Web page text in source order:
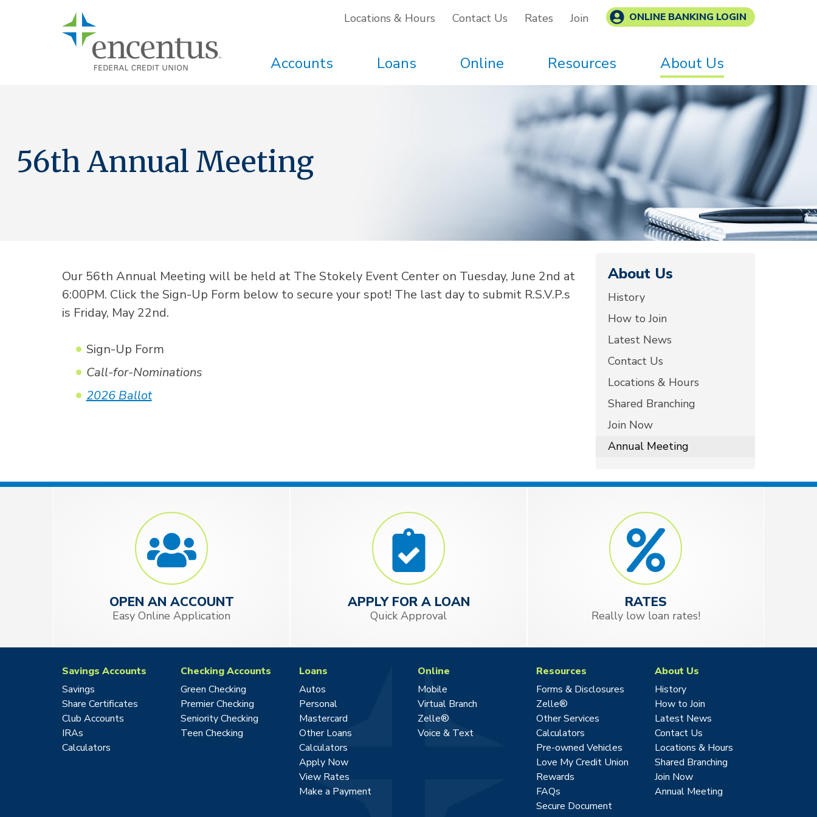
Locations & Hours Contact Us Rates Join ONLINE BANKING LOGIN
Accounts Loans Online Resources About Us
56th Annual Meeting
Our 56th Annual Meeting will be held at The Stokely Event Center on Tuesday, June 2nd at
6:00PM. Click the Sign-Up Form below to secure your spot! The last day to submit R.S.V.P.s
is Friday, May 22nd.
Sign-Up Form
Call-for-Nominations
2026 Ballot
About Us
History
How to Join
Latest News
Contact Us
Locations & Hours
Shared Branching
Join Now
Annual Meeting
OPEN AN ACCOUNT
Easy Online Application
APPLY FOR A LOAN
Quick Approval
RATES
Really low loan rates!
Savings Accounts
Savings
Share Certificates
Club Accounts
IRAs
Calculators
Checking Accounts
Green Checking
Premier Checking
Seniority Checking
Teen Checking
Loans
Autos
Personal
Mastercard
Other Loans
Calculators
Apply Now
View Rates
Make a Payment
Online
Mobile
Virtual Branch
Zelle®
Voice & Text
Resources
Forms & Disclosures
Zelle®
Other Services
Calculators
Pre-owned Vehicles
Love My Credit Union
Rewards
FAQs
Secure Document
About Us
History
How to Join
Latest News
Contact Us
Locations & Hours
Shared Branching
Join Now
Annual Meeting